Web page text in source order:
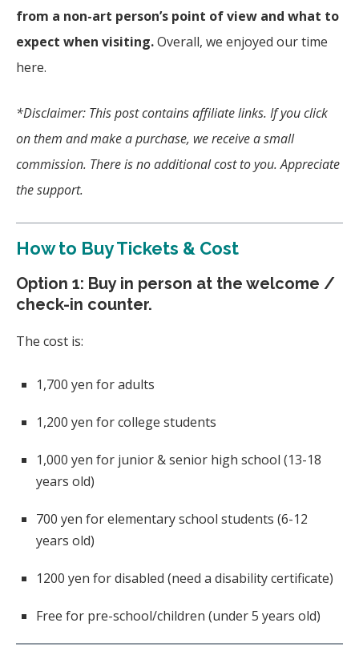
from a non-art person’s point of view and what to
expect when visiting.Overall, we enjoyed our time
here.
*Disclaimer: This post contains affiliate links. If you click
on them and make a purchase, we receive a small
commission. There is no additional cost to you. Appreciate
the support.
How to Buy Tickets & Cost
Option 1: Buy in person at the welcome /
check-in counter.
The cost is:
1,700 yen for adults
1,200 yen for college students
1,000 yen for junior & senior high school (13-18
years old)
700 yen for elementary school students (6-12
years old)
1200 yen for disabled (need a disability certificate)
Free for pre-school/children (under 5 years old)